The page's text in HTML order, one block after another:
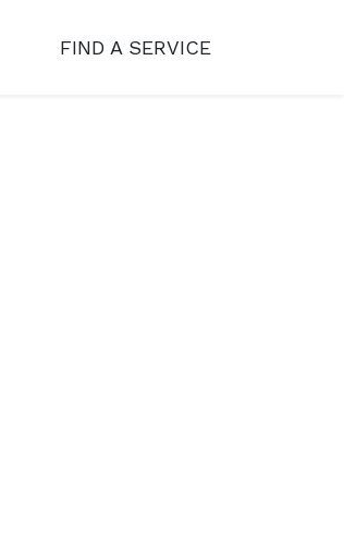
FIND A SERVICE